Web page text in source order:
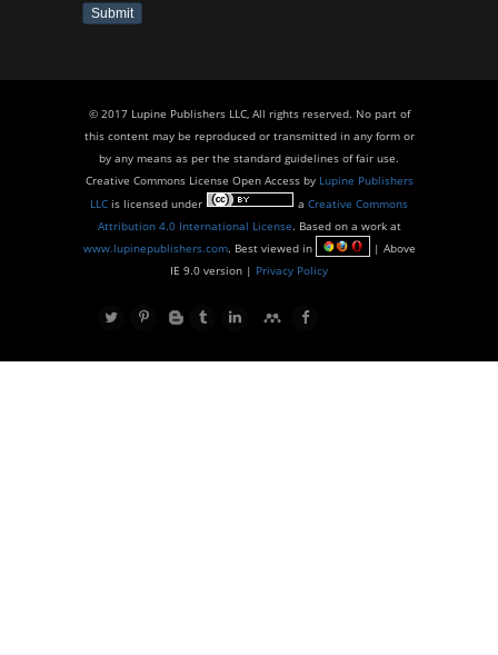
Submit
© 2017 Lupine Publishers LLC, All rights reserved. No part of
this content may be reproduced or transmitted in any form or
by any means as per the standard guidelines of fair use.
Creative Commons License Open Access by Lupine Publishers
LLC is licensed under a Creative Commons
Attribution 4.0 International License. Based on a work at
www.lupinepublishers.com. Best viewed in
| Above
IE 9.0 version | Privacy Policy